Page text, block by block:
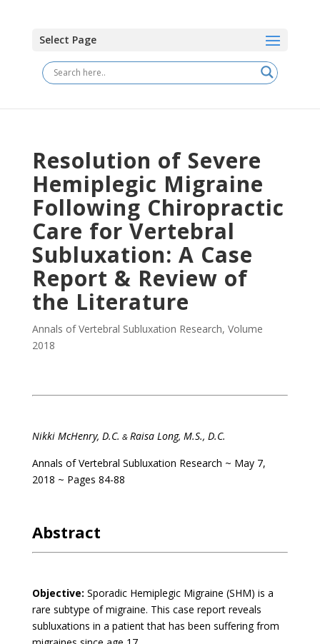
Select Page
Resolution of Severe
Hemiplegic Migraine
Following Chiropractic
Care for Vertebral
Subluxation: A Case
Report & Review of
the Literature
Annals of Vertebral Subluxation Research, Volume
2018
Nikki McHenry, D.C. & Raisa Long, M.S., D.C.
Annals of Vertebral Subluxation Research ~ May 7,
2018 ~ Pages 84-88
Abstract
Objective: Sporadic Hemiplegic Migraine (SHM) is a
rare subtype of migraine. This case report reveals
subluxations in a patient that has been suffering from